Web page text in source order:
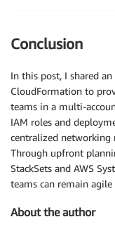
Conclusion
In this post, I shared
CloudFormation to
teams in a multi-
IAM roles and
centralized networking
Through upfront
StackSets and AWS
teams can remain
About the author